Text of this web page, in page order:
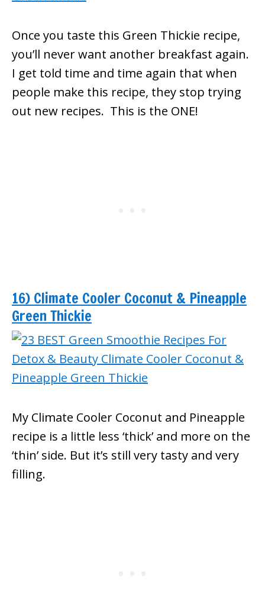
Once you taste this Green Thickie recipe,
you’ll never want another breakfast again.
I get told time and time again that when
people make this recipe, they stop trying
out new recipes. This is the ONE!
16) Climate Cooler Coconut & Pineapple
Green Thickie
My Climate Cooler Coconut and Pineapple
recipe is a little less ‘thick’ and more on the
‘thin’ side. But it’s still very tasty and very
filling.